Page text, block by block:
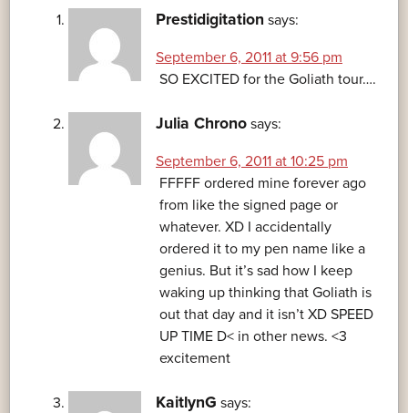
Prestidigitation says:
September 6, 2011 at 9:56 pm
SO EXCITED for the Goliath tour….
Julia Chrono says:
September 6, 2011 at 10:25 pm
FFFFF ordered mine forever ago
from like the signed page or
whatever. XD I accidentally
ordered it to my pen name like a
genius. But it’s sad how I keep
waking up thinking that Goliath is
out that day and it isn’t XD SPEED
UP TIME D< in other news. <3
excitement
KaitlynG says: